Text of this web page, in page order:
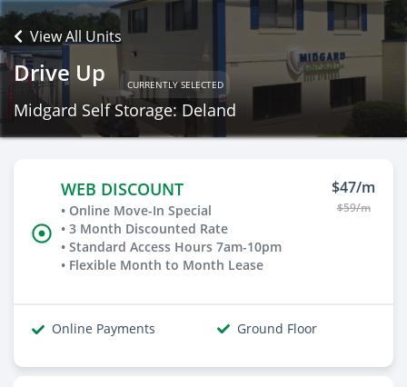
View All Units
Drive Up CURRENTLY SELECTED
Midgard Self Storage: Deland
WEB DISCOUNT
• Online Move-In Special
• 3 Month Discounted Rate
• Standard Access Hours 7am-10pm
• Flexible Month to Month Lease
$47/m
$59/m
Online Payments Ground Floor